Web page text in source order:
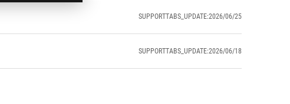
SUPPORTTABS_UPDATE:2026/06/25
SUPPORTTABS_UPDATE:2026/06/18